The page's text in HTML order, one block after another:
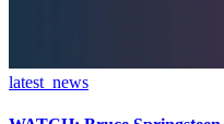
latest_news